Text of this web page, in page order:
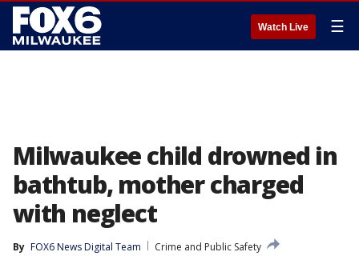
Watch Live ☰
Milwaukee child drowned in
bathtub, mother charged
with neglect
By FOX6 News Digital Team
Crime and Public Safety